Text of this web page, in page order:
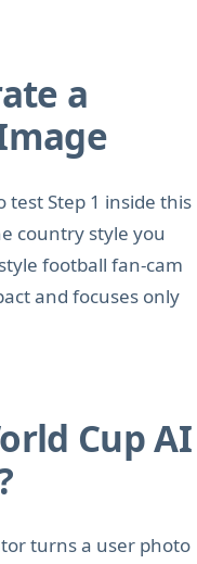
a
test Step 1 inside this
country style you
football fan-cam
and focuses only
Cup AI
turns a user photo